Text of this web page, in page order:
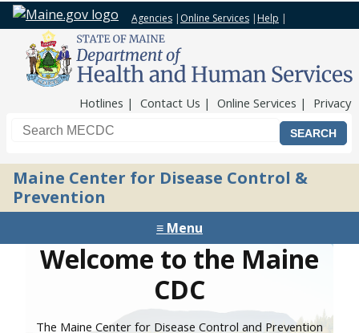
Agencies | Online Services | Help |
Hotlines Contact Us Online Services Privacy
Search the Maine CDC website
Maine Center for Disease Control &
Prevention
≡ Menu
Welcome to the Maine
CDC
The Maine Center for Disease Control and Prevention